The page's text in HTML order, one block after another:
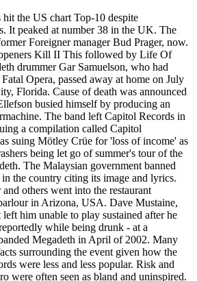
the US chart Top-10 despite
It peaked at number 38 in the UK. The
Foreigner manager Bud Prager, now.
Kill II This followed by Life Of
drummer Gar Samuelson, who had
Opera, passed away at home on July
Florida. Cause of death was announced
busied himself by producing an
The band left Capitol Records in
a compilation called Capitol
suing Mötley Crüe for 'loss of income' as
being let go of summer's tour of the
The Malaysian government banned
the country citing its image and lyrics.
others went into the restaurant
in Arizona, USA. Dave Mustaine,
him unable to play sustained after he
while being drunk - at a
Megadeth in April of 2002. Many
surrounding the event given how the
were less and less popular. Risk and
were often seen as bland and uninspired.